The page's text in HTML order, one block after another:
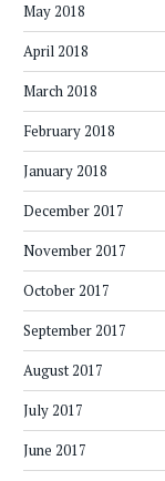
May 2018
April 2018
March 2018
February 2018
January 2018
December 2017
November 2017
October 2017
September 2017
August 2017
July 2017
June 2017